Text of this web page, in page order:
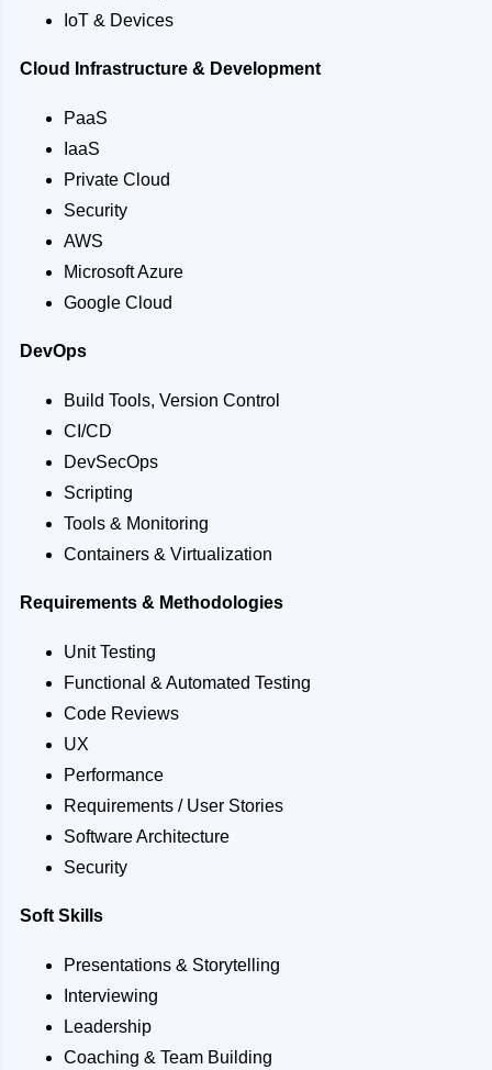
IoT & Devices
Cloud Infrastructure & Development
PaaS
IaaS
Private Cloud
Security
AWS
Microsoft Azure
Google Cloud
DevOps
Build Tools, Version Control
CI/CD
DevSecOps
Scripting
Tools & Monitoring
Containers & Virtualization
Requirements & Methodologies
Unit Testing
Functional & Automated Testing
Code Reviews
UX
Performance
Requirements / User Stories
Software Architecture
Security
Soft Skills
Presentations & Storytelling
Interviewing
Leadership
Coaching & Team Building